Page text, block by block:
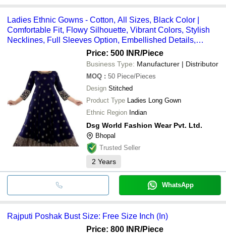
Ladies Ethnic Gowns - Cotton, All Sizes, Black Color |
Comfortable Fit, Flowy Silhouette, Vibrant Colors, Stylish
Necklines, Full Sleeves Option, Embellished Details,
Price: 500 INR/Piece
Business Type: Manufacturer | Distributor
MOQ : 50 Piece/Pieces
Design Stitched
Product Type Ladies Long Gown
Ethnic Region Indian
Dsg World Fashion Wear Pvt. Ltd.
Bhopal
Trusted Seller
2 Years
WhatsApp
Rajputi Poshak Bust Size: Free Size Inch (In)
Price: 800 INR/Piece